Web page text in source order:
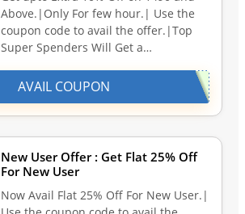
Above.|Only For few hour.| Use the
coupon code to avail the offer.|Top
Super Spenders Will Get a…
AVAIL COUPON
New User Offer : Get Flat 25% Off
For New User
Now Avail Flat 25% Off For New User.|